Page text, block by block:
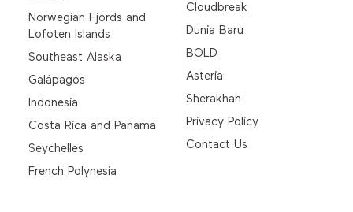
Norwegian Fjords and
Lofoten Islands
Southeast Alaska
Galápagos
Indonesia
Costa Rica and Panama
Seychelles
French Polynesia
Cloudbreak
Dunia Baru
BOLD
Asteria
Sherakhan
Privacy Policy
Contact Us